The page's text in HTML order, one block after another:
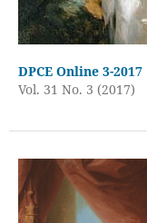
DPCE Online 3-2017
Vol. 31 No. 3 (2017)